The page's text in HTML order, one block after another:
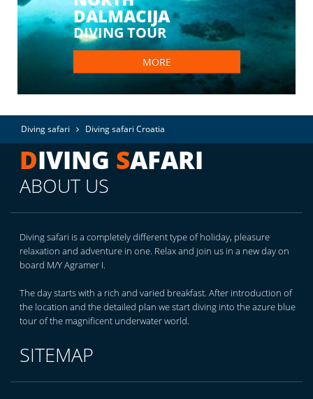
DALMACIJA
DIVING TOUR
MORE
Diving safari Diving safari Croatia
DIVING SAFARI
ABOUT US
Diving safari is a completely different type of holiday, pleasure
relaxation and adventure in one. Relax and join us in a new day on
board M/Y Agramer I.
The day starts with a rich and varied breakfast. After introduction of
the location and the detailed plan we start diving into the azure blue
tour of the magnificent underwater world.
SITEMAP